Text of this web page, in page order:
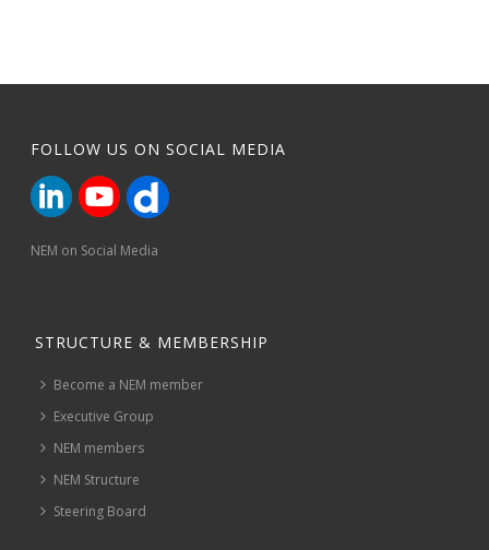
FOLLOW US ON SOCIAL MEDIA
NEM on Social Media
STRUCTURE & MEMBERSHIP
Become a NEM member
Executive Group
NEM members
NEM Structure
Steering Board